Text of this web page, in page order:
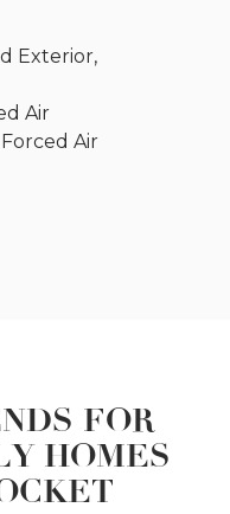
Exterior,
Air
Air
FOR
HOMES